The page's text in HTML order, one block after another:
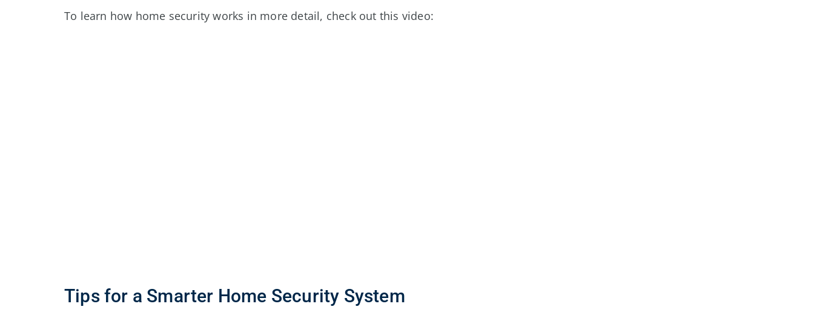
To learn how home security works in more detail, check out this video:
Tips for a Smarter Home Security System